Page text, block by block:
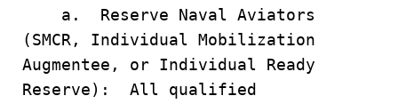
a. Reserve Naval Aviators
(SMCR, Individual Mobilization
Augmentee, or Individual Ready
Reserve): All qualified